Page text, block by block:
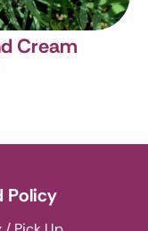
Cream
Policy